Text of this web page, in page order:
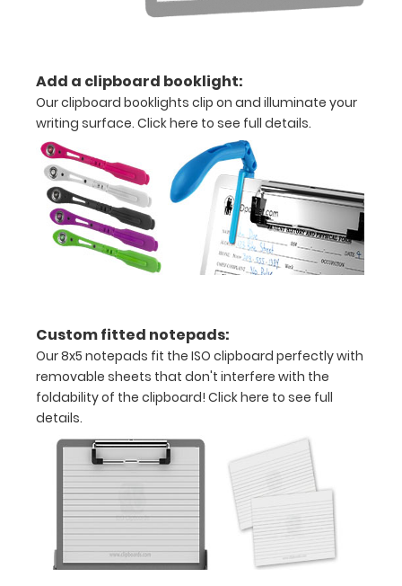
15-
30
pieces
of
paper
without
ARE
FINAL
ON
DAMAGED
CLIPBOARDS
Add a clipboard booklight:
Our clipboard booklights clip on and illuminate your
writing surface. Click here to see full details.
Custom fitted notepads:
Our 8x5 notepads fit the ISO clipboard perfectly with
removable sheets that don't interfere with the
foldability of the clipboard! Click here to see full
details.